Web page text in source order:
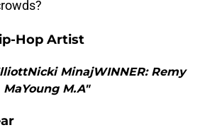
Hop Artist
MinajWINNER: Remy
MaYoung M.A"